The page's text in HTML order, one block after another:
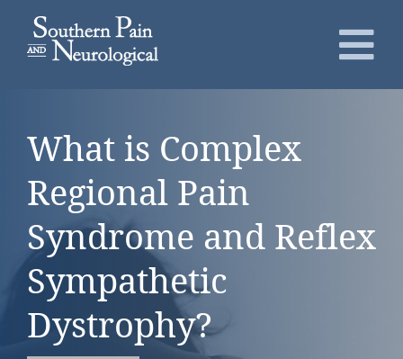
Skip
Conditions
Services
Patients
Request an Appointment
What is Complex
Regional Pain
Syndrome and Reflex
Sympathetic
Dystrophy?